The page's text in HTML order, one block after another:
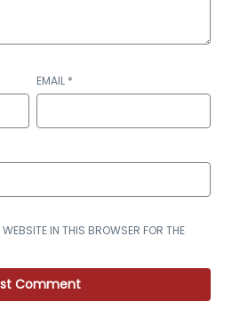
EMAIL *
IN THIS BROWSER FOR THE